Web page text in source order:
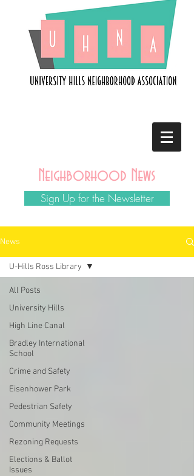
Neighborhood News
Sign Up for the Newsletter
News
All Posts
University Hills
High Line Canal
Bradley International
School
Crime and Safety
Eisenhower Park
Pedestrian Safety
Community Meetings
Rezoning Requests
Elections & Ballot
Issues
U-Hills Ross Library